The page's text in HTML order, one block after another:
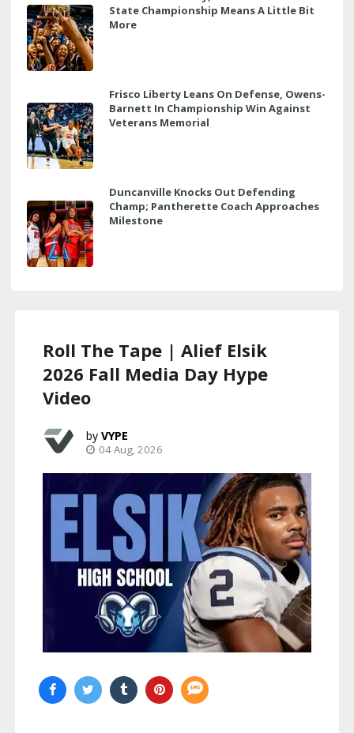
State Championship Means A Little Bit
More
Frisco Liberty Leans On Defense, Owens-
Barnett In Championship Win Against
Veterans Memorial
Duncanville Knocks Out Defending
Champ; Pantherette Coach Approaches
Milestone
Roll The Tape | Alief Elsik
2026 Fall Media Day Hype
Video
VYPE
04 Aug, 2026